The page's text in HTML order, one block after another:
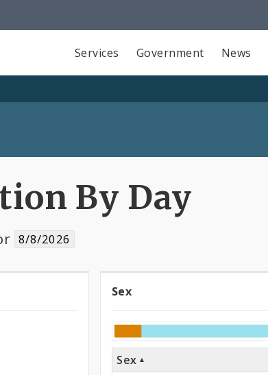
Services Government News
By Day
8/8/2026
Sex
Sex
Sex